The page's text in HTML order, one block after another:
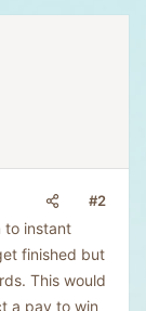
#2
to instant
finished but
This would
a pay to win